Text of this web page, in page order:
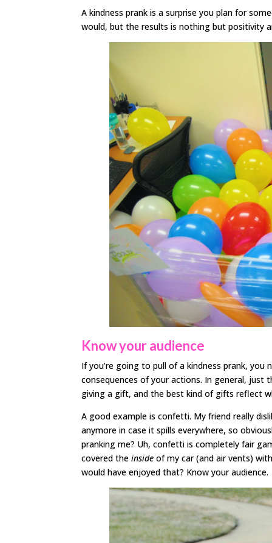
A kindness prank is a surprise you plan for
would, but the results is nothing but positivity
Know your audience
If you’re going to pull of a kindness prank,
consequences of your actions. In general, just
giving a gift, and the best kind of gifts reflect
A good example is confetti. My friend really
anymore in case it spills everywhere, so
pranking me? Uh, confetti is completely fair
covered theinside of my car (and air vents)
would have enjoyed that? Know your audience.